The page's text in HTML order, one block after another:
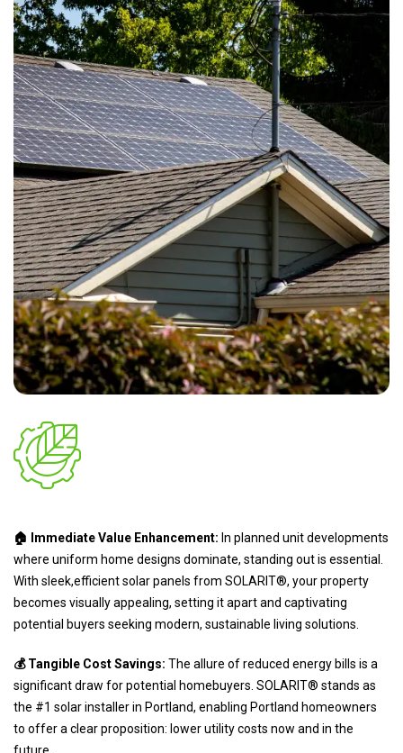
🏠 Immediate Value Enhancement: In planned unit developments
where uniform home designs dominate, standing out is essential.
With sleek,efficient solar panels from SOLARIT®, your property
becomes visually appealing, setting it apart and captivating
potential buyers seeking modern, sustainable living solutions.
💰 Tangible Cost Savings: The allure of reduced energy bills is a
significant draw for potential homebuyers. SOLARIT® stands as
the #1 solar installer in Portland, enabling Portland homeowners
to offer a clear proposition: lower utility costs now and in the
future.